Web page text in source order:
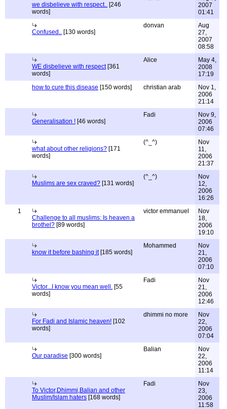
we disbelieve with respect.. [246
words]
2007
01:41
Confused.. [130 words]
donvan
Aug
27,
2007
08:58
WE disbelieve with respect[361
words]
Alice
May 4,
2008
17:19
how to cure this disease [150 words] christian arab
Nov 1,
2006
21:14
Generalisation ! [46 words]
Fadi
Nov 9,
2006
07:46
what about other religions? [171
words]
(^_^)
Nov
11,
2006
21:37
Muslims are sex craved? [131 words]
(^_^)
Nov
12,
2006
16:26
1
Challenge to all muslims: Is heaven a
brothel? [89 words]
victor emmanuel
Nov
18,
2006
19:10
know it before bashing it[185 words]
Mohammed
Nov
21,
2006
07:10
Victor...I know you mean well. [55
words]
Fadi
Nov
21,
2006
12:46
For Fadi and Islamic heaven! [102
words]
dhimmi no more
Nov
22,
2006
07:04
Our paradise [300 words]
Balian
Nov
22,
2006
11:14
To Victor,Dhimmi,Balian and other
Muslim/Islam haters [168 words]
Fadi
Nov
23,
2006
11:58